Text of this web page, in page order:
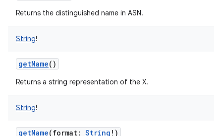
Returns the distinguished name in ASN.
String!
getName()
Returns a string representation of the X.
String!
getName(format: String ! )